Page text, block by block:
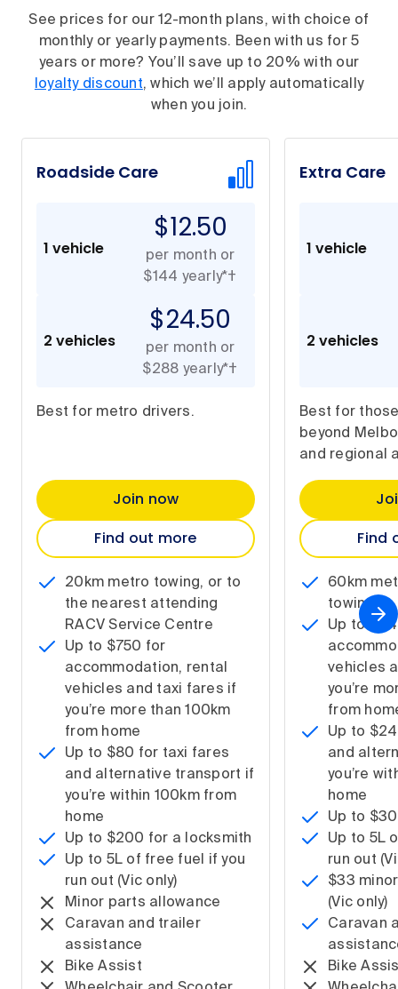
See prices for our 12-month plans, with choice of
monthly or yearly payments. Been with us for 5
years or more? You’ll save up to 20% with our
loyalty discount, which we’ll apply automatically
when you join.
Roadside Care
1 vehicle
$12.50
per month or
$144 yearly*†
2 vehicles
$24.50
per month or
$288 yearly*†
Best for metro drivers.
Join now
Find out more
20km metro towing, or to
the nearest attending
RACV Service Centre
Up to $750 for
accommodation, rental
vehicles and taxi fares if
you’re more than 100km
from home
Up to $80 for taxi fares
and alternative transport if
you’re within 100km from
home
Up to $200 for a locksmith
Up to 5L of free fuel if you
run out (Vic only)
Minor parts allowance
Caravan and trailer
assistance
Bike Assist
Extra Care
1 vehicle
2 vehicles
Best for
beyond
and regional
Find
60km
towing
Up to
vehicles
you’re
from
Up to
and
you’re
home
Up to
Up to 5L
run out
$33
(Vic only)
Caravan
Bike